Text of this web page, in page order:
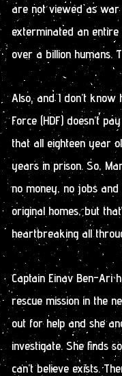
are not viewed as
exterminated an entire
over a billion humans.
Also, and I don’t know
Force (HDF) doesn’t
that all eighteen year
years in prison. So,
no money, no jobs
original homes, but
heartbreaking all
Captain Einav Ben-Ari
rescue mission in the
out for help and she
investigate. She finds
can’t believe exists.